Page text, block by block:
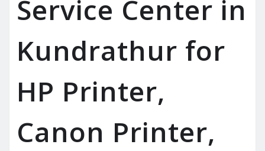
Service Center in
Kundrathur for
HP Printer,
Canon Printer,